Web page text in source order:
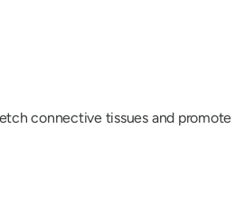
connective tissues and